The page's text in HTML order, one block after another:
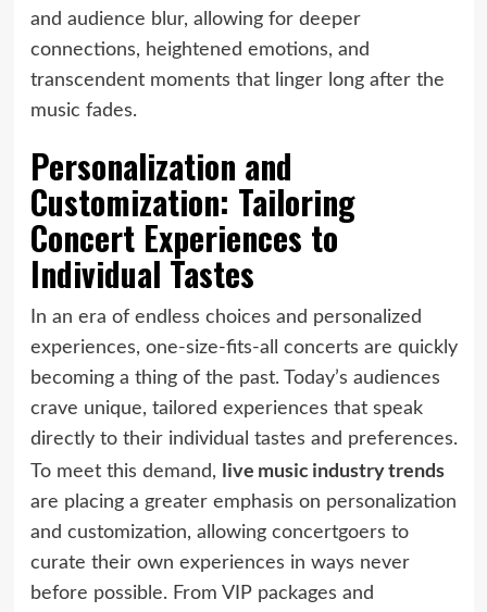
and audience blur, allowing for deeper
connections, heightened emotions, and
transcendent moments that linger long after the
music fades.
Personalization and
Customization: Tailoring
Concert Experiences to
Individual Tastes
In an era of endless choices and personalized
experiences, one-size-fits-all concerts are quickly
becoming a thing of the past. Today’s audiences
crave unique, tailored experiences that speak
directly to their individual tastes and preferences.
To meet this demand, live music industry trends
are placing a greater emphasis on personalization
and customization, allowing concertgoers to
curate their own experiences in ways never
before possible. From VIP packages and